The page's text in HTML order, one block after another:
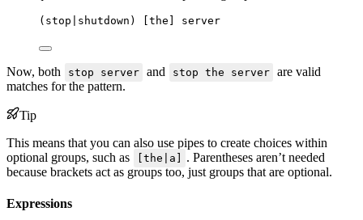
(stop|shutdown) [the] server
Now, both stop server and stop the server are valid
matches for the pattern.
Tip
This means that you can also use pipes to create choices within
optional groups, such as
[the|a]
. Parentheses aren’t needed
because brackets act as groups too, just groups that are optional.
Expressions